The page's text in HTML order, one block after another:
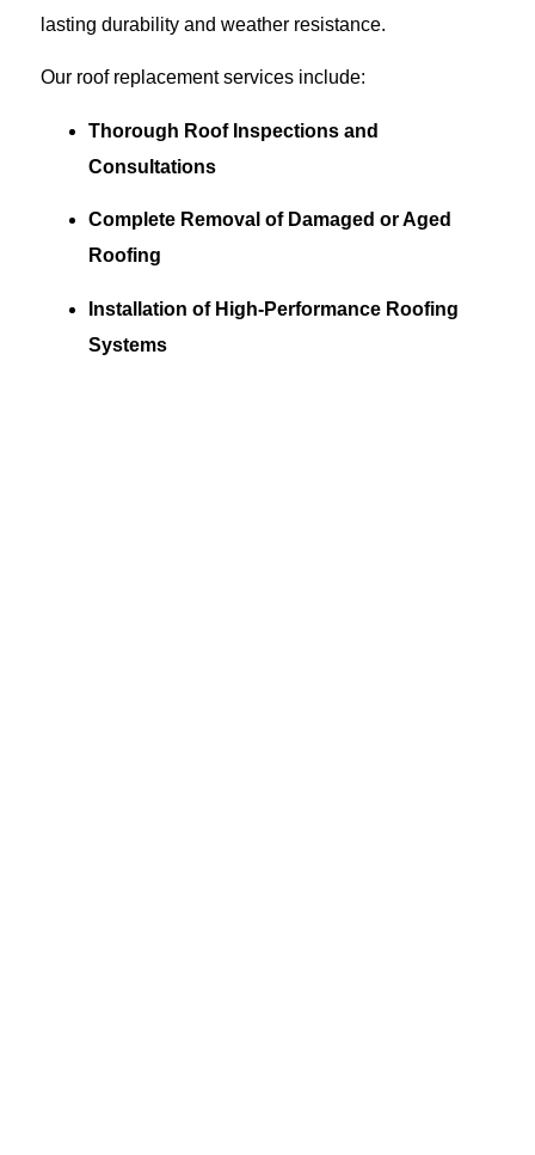
lasting durability and weather resistance.
Our roof replacement services include:
Thorough Roof Inspections and
Consultations
Complete Removal of Damaged or Aged
Roofing
Installation of High-Performance Roofing
Systems